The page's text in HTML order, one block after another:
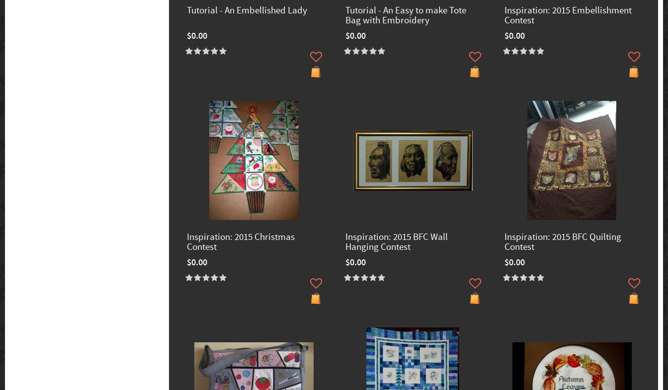
Tutorial - An Embellished Lady
$0.00
Tutorial - An Easy to make Tote
Bag with Embroidery
$0.00
Inspiration: 2015 Embellishment
Contest
$0.00
Inspiration: 2015 Christmas
Contest
$0.00
Inspiration: 2015 BFC Wall
Hanging Contest
$0.00
Inspiration: 2015 BFC Quilting
Contest
$0.00